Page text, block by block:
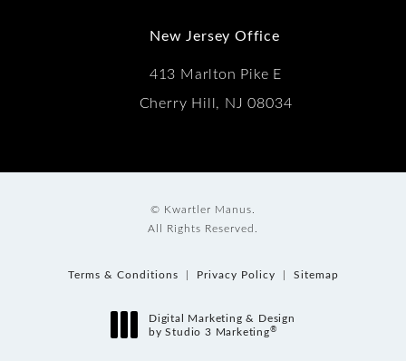
New Jersey Office
413 Marlton Pike E
Cherry Hill, NJ 08034
© Kwartler Manus.
All Rights Reserved.
Terms & Conditions Privacy Policy Sitemap
Digital Marketing & Design
by Studio 3 Marketing®